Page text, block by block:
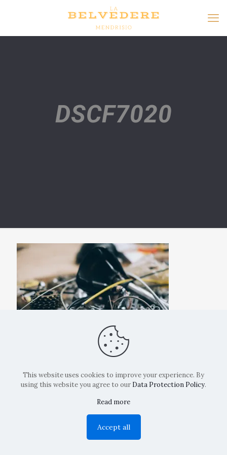
DSCF7020
Copyright: La Belvedere Mendrisio 2024
This website uses cookies to improve your experience. By
using this website you agree to our Data Protection Policy.
Read more
Accept all